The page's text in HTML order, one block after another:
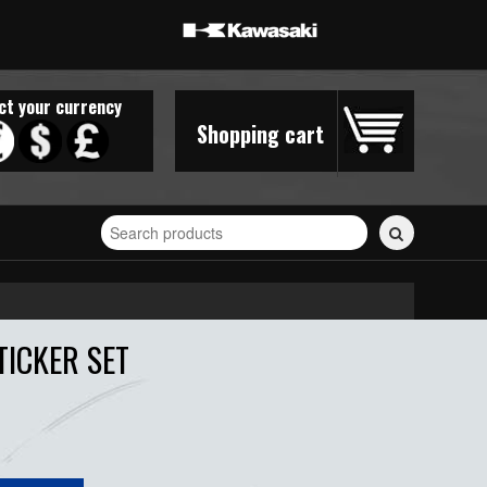
Shopping cart
your currency
Search
for
stickers...
SET